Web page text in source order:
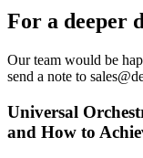
For a deeper
Our team would be
send a note to
Universal
and How to